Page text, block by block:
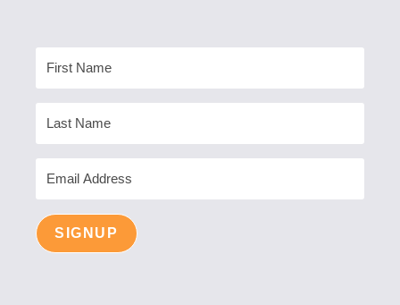
Name
Name
Address
SIGNUP